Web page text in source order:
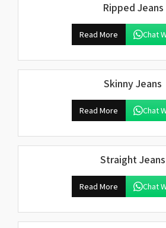
Ripped Jeans
Read More Chat
Skinny Jeans
Read More Chat
Straight Jeans
Read More Chat